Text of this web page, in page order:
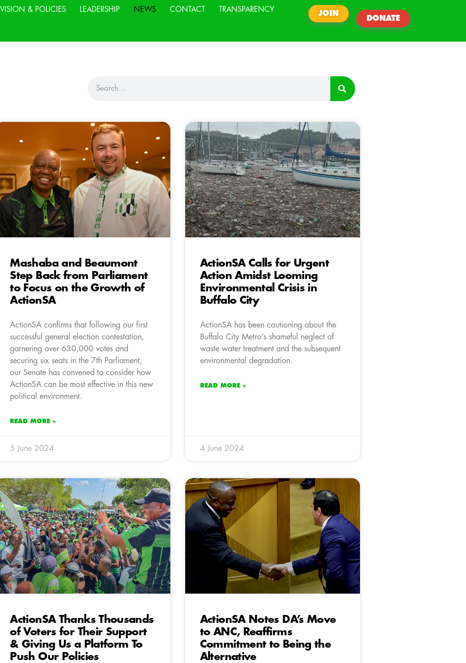
VISION & POLICIES LEADERSHIP NEWS CONTACT TRANSPARENCY
JOIN
DONATE
Mashaba and Beaumont
Step Back from Parliament
to Focus on the Growth of
ActionSA
ActionSA confirms that following our first
successful general election contestation,
garnering over 630,000 votes and
securing six seats in the 7th Parliament,
our Senate has convened to consider how
ActionSA can be most effective in this new
political environment.
READ MORE »
5 June 2024
ActionSA Calls for Urgent
Action Amidst Looming
Environmental Crisis in
Buffalo City
ActionSA has been cautioning about the
Buffalo City Metro’s shameful neglect of
waste water treatment and the subsequent
environmental degradation.
READ MORE »
4 June 2024
ActionSA Thanks Thousands
of Voters for Their Support
& Giving Us a Platform To
Push Our Policies
ActionSA Notes DA’s Move
to ANC, Reaffirms
Commitment to Being the
Alternative